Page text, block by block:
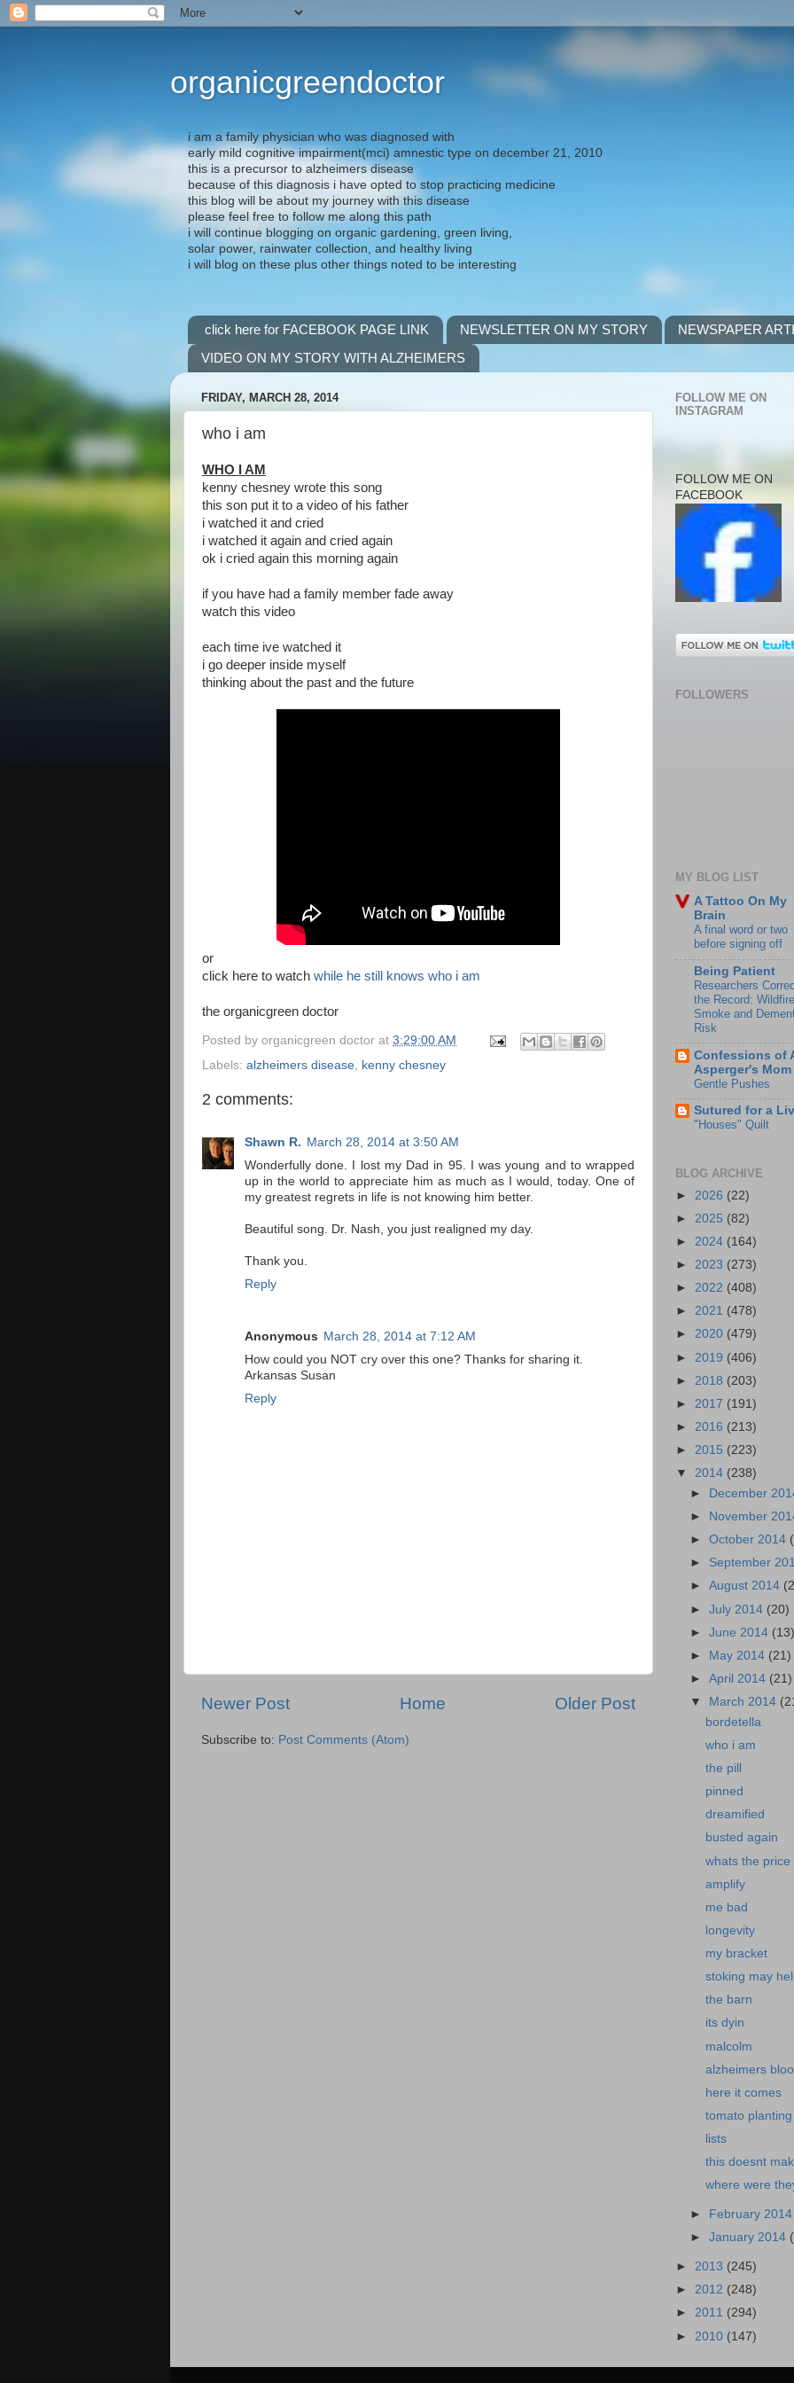
organicgreendoctor
i am a family physician who was diagnosed with
early mild cognitive impairment(mci) amnestic type on december 21, 2010
this is a precursor to alzheimers disease
because of this diagnosis i have opted to stop practicing medicine
this blog will be about my journey with this disease
please feel free to follow me along this path
i will continue blogging on organic gardening, green living,
solar power, rainwater collection, and healthy living
i will blog on these plus other things noted to be interesting
click here for FACEBOOK PAGE LINK NEWSLETTER ON MY STORY
NEWSPAPER
VIDEO ON MY STORY WITH ALZHEIMERS
FRIDAY, MARCH 28, 2014
who i am
WHO I AM
kenny chesney wrote this song
this son put it to a video of his father
i watched it and cried
i watched it again and cried again
ok i cried again this morning again
if you have had a family member fade away
watch this video
each time ive watched it
i go deeper inside myself
thinking about the past and the future
or
click here to watch while he still knows who i am
the organicgreen doctor
Posted by organicgreen doctor at 3:29:00 AM
Labels: alzheimers disease kenny chesney
2 comments:
Shawn R. March 28, 2014 at 3:50 AM
Wonderfully done. I lost my Dad in 95. I was young and to wrapped
up in the world to appreciate him as much as I would, today. One of
my greatest regrets in life is not knowing him better.
Beautiful song. Dr. Nash, you just realigned my day.
Thank you.
Reply
Anonymous March 28, 2014 at 7:12 AM
How could you NOT cry over this one? Thanks for sharing it.
Arkansas Susan
Reply
Newer Post Older Post
Home
Subscribe to: Post Comments (Atom)
FOLLOW ME ON
INSTAGRAM
FOLLOW ME ON
FACEBOOK
FOLLOWERS
MY BLOG LIST
A Tattoo On My
Brain
A final word or two
before signing off
Being Patient
Researchers
the Record: Wildfire
Smoke and
Risk
Confessions of
Asperger's Mom
Gentle Pushes
Sutured for a
"Houses" Quilt
BLOG ARCHIVE
► 2026 (22)
► 2025 (82)
► 2024 (164)
► 2023 (273)
► 2022 (408)
► 2021 (478)
► 2020 (479)
► 2019 (406)
► 2018 (203)
► 2017 (191)
► 2016 (213)
► 2015 (223)
▼ 2014 (238)
►
December
►
November
►October 2014
► September
►August 2014
►July 2014 (20)
►June 2014 (13)
►
May 2014 (21)
►April 2014 (21)
▼
March 2014
bordetella
who i am
the pill
pinned
dreamified
busted again
whats the price
amplify
me bad
longevity
my bracket
stoking may
the barn
its dyin
malcolm
alzheimers
here it comes
tomato planting
lists
this doesnt
where were
► February 2014
►January 2014
► 2013 (245)
► 2012 (248)
► 2011 (294)
► 2010 (147)